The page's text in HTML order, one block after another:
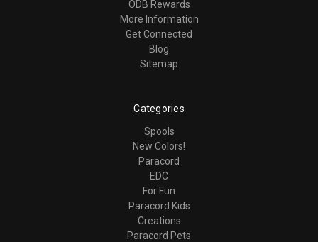
ODB Rewards
More Information
Get Connected
Blog
Sitemap
Categories
Spools
New Colors!
Paracord
EDC
For Fun
Paracord Kids
Creations
Paracord Pets